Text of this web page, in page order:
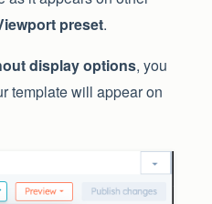
preset.
display options, you
template will appear on